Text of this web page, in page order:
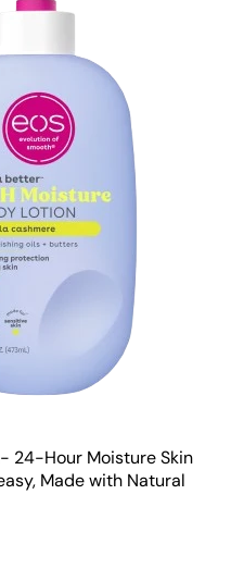
24-Hour Moisture Skin
Made with Natural